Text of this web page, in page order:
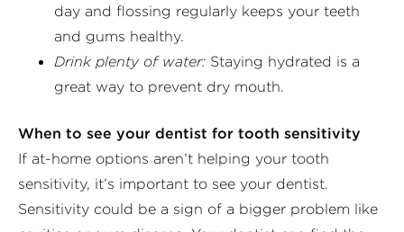
day and flossing regularly keeps your teeth
and gums healthy.
Drink plenty of water: Staying hydrated is a
great way to prevent dry mouth.
When to see your dentist for tooth sensitivity
If at-home options aren’t helping your tooth
sensitivity, it’s important to see your dentist.
Sensitivity could be a sign of a bigger problem like